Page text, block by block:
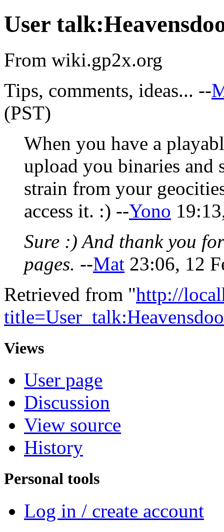
User
From wiki.gp2x.org
Tips, comments, ideas... --
(PST)
When you have a
upload you binaries and
strain from your
access it. :) --Yono
Sure :) And thank you
pages. --Mat 23:06, 12
Retrieved from "http://
Views
User page
Discussion
View source
History
Personal tools
Log in / create account